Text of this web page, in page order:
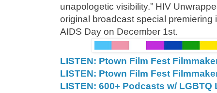
unapologetic visibility.” HIV
original broadcast special premiering
AIDS Day on December 1st.
LISTEN: Ptown Film Fest
LISTEN: Ptown Film Fest
LISTEN: 600+ Podcasts w/